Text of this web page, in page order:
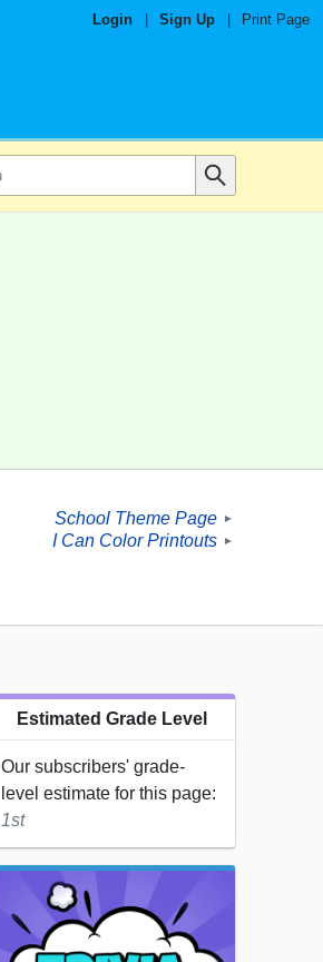
Login Sign Up Print Page
School Theme Page ►
I Can Color Printouts ►
Estimated Grade Level
Our subscribers' grade-
level estimate for this page:
1st